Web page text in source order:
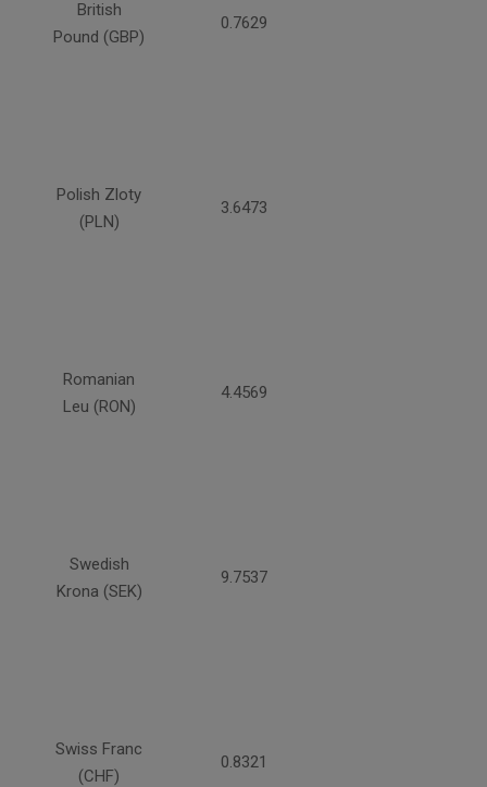
British
Pound (GBP)
0.7629
Polish Zloty
(PLN)
3.6473
Romanian
Leu (RON)
4.4569
Swedish
Krona (SEK)
9.7537
Swiss Franc
(CHF)
0.8321